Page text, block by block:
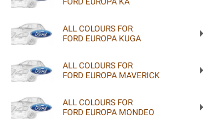
ALL COLOURS FOR
FORD EUROPA KUGA
ALL COLOURS FOR
FORD EUROPA MAVERICK
ALL COLOURS FOR
FORD EUROPA MONDEO